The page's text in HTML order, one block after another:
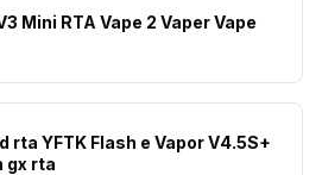
Mini RTA Vape 2 Vaper Vape
rta YFTK Flash e Vapor V4.5S+
gx rta